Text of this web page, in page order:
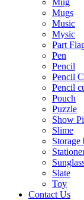
Mug
Mugs
Music
Mysic
Part
Pen
Pencil
Pencil
Pencil
Pouch
Puzzle
Show
Slime
Storage
Slate
Toy
Contact Us